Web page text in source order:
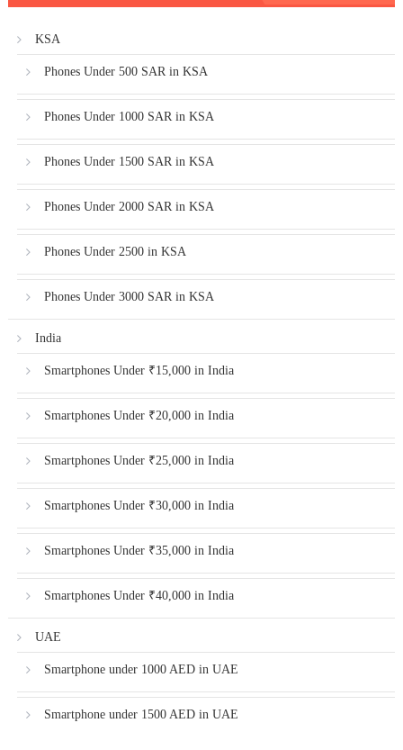
KSA
Phones Under 500 SAR in KSA
Phones Under 1000 SAR in KSA
Phones Under 1500 SAR in KSA
Phones Under 2000 SAR in KSA
Phones Under 2500 in KSA
Phones Under 3000 SAR in KSA
India
Smartphones Under ₹15,000 in India
Smartphones Under ₹20,000 in India
Smartphones Under ₹25,000 in India
Smartphones Under ₹30,000 in India
Smartphones Under ₹35,000 in India
Smartphones Under ₹40,000 in India
UAE
Smartphone under 1000 AED in UAE
Smartphone under 1500 AED in UAE